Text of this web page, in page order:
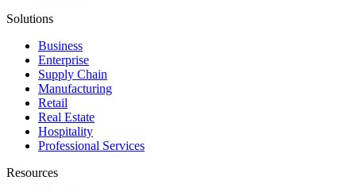
Solutions
Business
Enterprise
Supply Chain
Manufacturing
Retail
Real Estate
Hospitality
Professional Services
Resources